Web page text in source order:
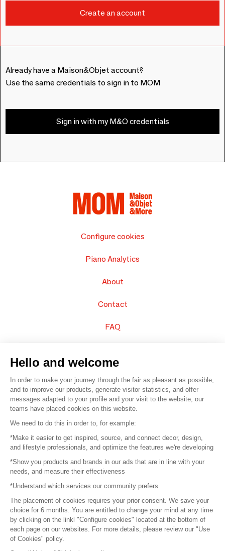
Already have a Maison&Objet account?
Use the same credentials to sign in to MOM
Sign in with my M&O credentials
Configure cookies
Piano Analytics
About
Contact
FAQ
© 2016 – Organisation SAFI
Careers
Press
Become a partner
Terms of use
Platform General Terms and Conditions
Hello and welcome
In order to make your journey through the fair as pleasant as possible,
and to improve our products, generate visitor statistics, and offer
messages adapted to your profile and your visit to the website, our
teams have placed cookies on this website.
We need to do this in order to, for example:
*Make it easier to get inspired, source, and connect decor, design,
and lifestyle professionals, and optimize the features we're developing
*Show you products and brands in our ads that are in line with your
needs, and measure their effectiveness
*Understand which services our community prefers
The placement of cookies requires your prior consent. We save your
choice for 6 months. You are entitled to change your mind at any time
by clicking on the linkl "Configure cookies" located at the bottom of
each page on our websites. For more details, please review our "Use
of Cookies" policy.